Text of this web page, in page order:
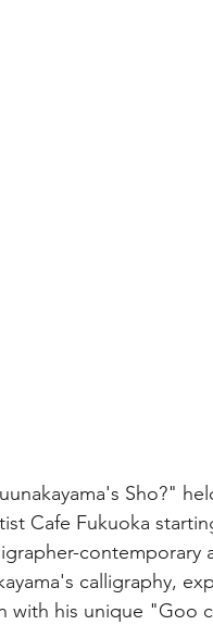
Sho?"
Cafe Fukuoka
contemporary
calligraphy,
with his unique "Goo